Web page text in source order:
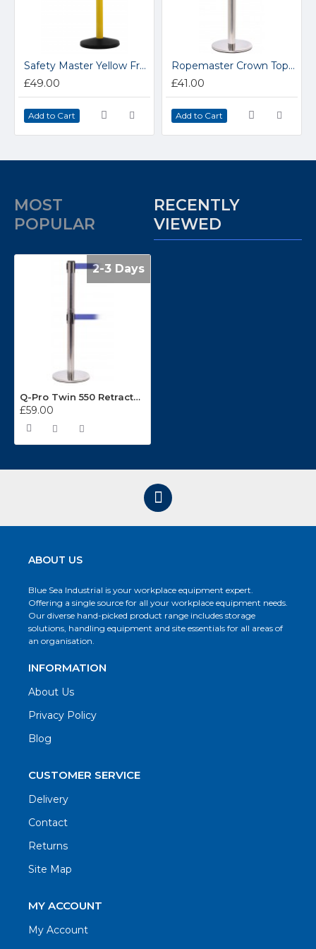
Safety Master Yellow Free-Standing Retractable Belt Barrier
£49.00
Add to Cart
Ropemaster Crown Top Polished Stainless Steel Barrier Queue Post
£41.00
Add to Cart
MOST
POPULAR
RECENTLY
VIEWED
2-3 Days
Q-Pro Twin 550 Retractable Stainless Steel Belt Barrier 3.4m Belt
£59.00
ABOUT US
Blue Sea Industrial is your workplace equipment expert.
Offering a single source for all your workplace equipment needs.
Our diverse hand-picked product range includes storage
solutions, handling equipment and site essentials for all areas of
an organisation.
INFORMATION
About Us
Privacy Policy
Blog
CUSTOMER SERVICE
Delivery
Contact
Returns
Site Map
MY ACCOUNT
My Account